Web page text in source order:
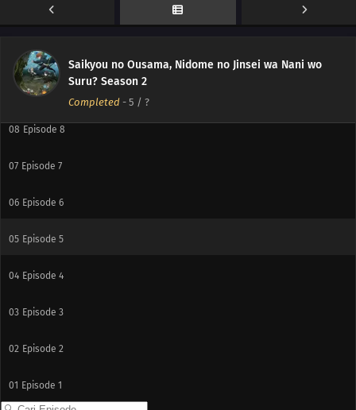
Saikyou no Ousama, Nidome no Jinsei wa Nani wo
Suru? Season 2
Completed - 5 / ?
Episode 10
Episode 9
08 Episode 8
07 Episode 7
06 Episode 6
05 Episode 5
04 Episode 4
03 Episode 3
02 Episode 2
01 Episode 1